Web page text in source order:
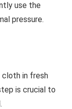
use the
pressure.
cloth in fresh
is crucial to